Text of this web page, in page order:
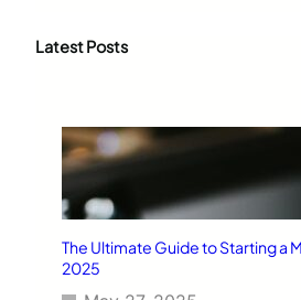
c
Latest Posts
The Ultimate Guide to Starting a
2025